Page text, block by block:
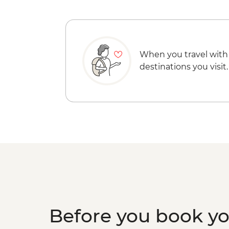
When you travel with
destinations you visit.
Before you book